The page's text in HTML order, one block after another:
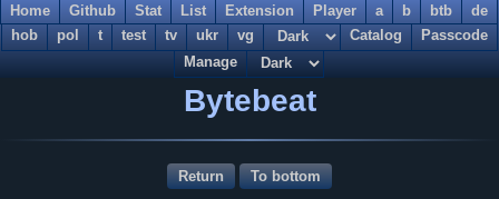
Home Github Stat List Extension Player a b btb
de
hob
pol t test tv ukr vg Catalog
Passcode
Manage
Bytebeat
Return To bottom